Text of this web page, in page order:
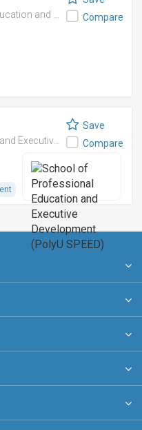
(PolyU SPEED)
Compare
Save
Compare